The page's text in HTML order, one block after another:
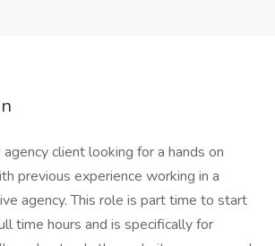
client looking for a hands on
previous experience working in a
agency. This role is part time to start
time hours and is specifically for